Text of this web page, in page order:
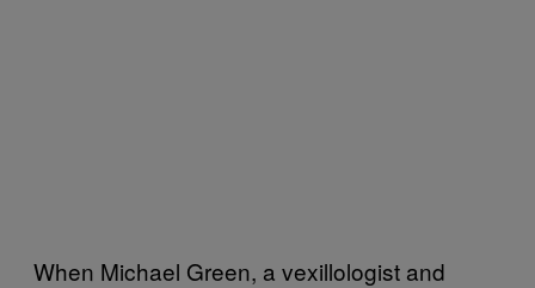
When Michael Green, a vexillologist and